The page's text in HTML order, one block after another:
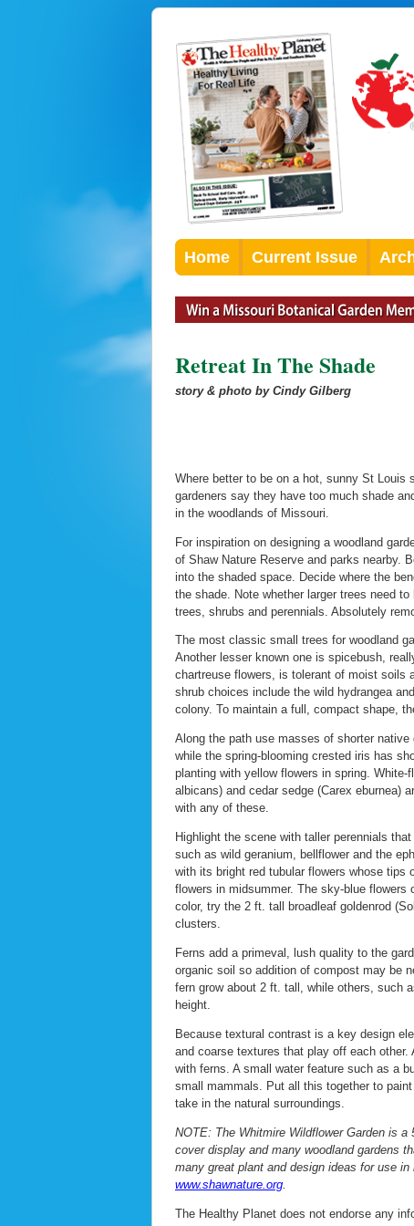
Home Current Issue
Retreat In The Shade
story & photo by Cindy Gilberg
Where better to be on a hot, sunny St Louis
gardeners say they have too much shade
in the woodlands of Missouri.
For inspiration on designing a woodland
of Shaw Nature Reserve and parks nearby.
into the shaded space. Decide where the
the shade. Note whether larger trees need
trees, shrubs and perennials. Absolutely
The most classic small trees for woodland
Another lesser known one is spicebush,
chartreuse flowers, is tolerant of moist soils
shrub choices include the wild hydrangea
colony. To maintain a full, compact shape,
Along the path use masses of shorter
while the spring-blooming crested iris has
planting with yellow flowers in spring.
albicans) and cedar sedge (Carex eburnea)
with any of these.
Highlight the scene with taller perennials
such as wild geranium, bellflower and the
with its bright red tubular flowers whose tips
flowers in midsummer. The sky-blue
color, try the 2 ft. tall broadleaf goldenrod
clusters.
Ferns add a primeval, lush quality to the
organic soil so addition of compost may be
fern grow about 2 ft. tall, while others, such
height.
Because textural contrast is a key design
and coarse textures that play off each
with ferns. A small water feature such as a
small mammals. Put all this together to
take in the natural surroundings.
NOTE: The Whitmire Wildflower Garden is
cover display and many woodland gardens
many great plant and design ideas for use
www.shawnature.org.
The Healthy Planet does not endorse any